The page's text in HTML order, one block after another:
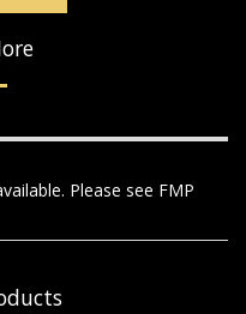
Please see FMP